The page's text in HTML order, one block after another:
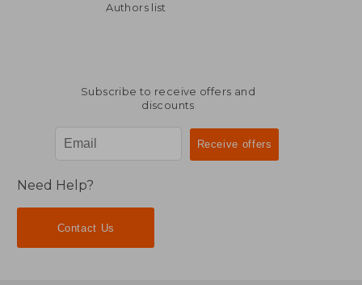
Authors list
Subscribe to receive offers and
discounts
Need Help?
Contact Us